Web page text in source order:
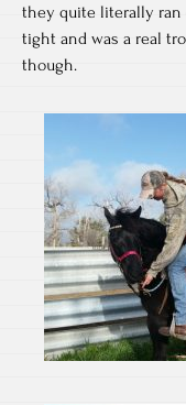
they quite literally ran
tight and was a real
though.